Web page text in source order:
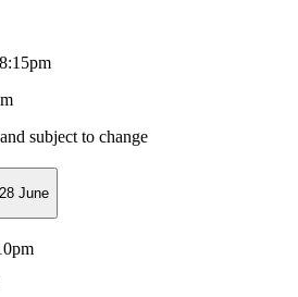
subject to change
June